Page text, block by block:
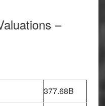
–
377.68B